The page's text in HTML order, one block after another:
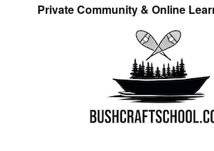
Private Community & Online